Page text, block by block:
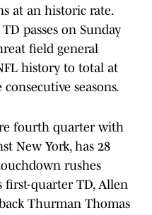
at an historic rate.
passes on Sunday
field general
history to total at
seasons.
fourth quarter with
New York, has 28
rushes
first-quarter TD, Allen
Thurman Thomas